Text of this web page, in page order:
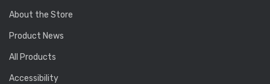
About the Store
Product News
All Products
Accessibility